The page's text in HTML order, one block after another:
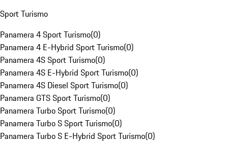
Sport Turismo
Panamera 4 Sport Turismo(0)
Panamera 4 E-Hybrid Sport Turismo(0)
Panamera 4S Sport Turismo(0)
Panamera 4S E-Hybrid Sport Turismo(0)
Panamera 4S Diesel Sport Turismo(0)
Panamera GTS Sport Turismo(0)
Panamera Turbo Sport Turismo(0)
Panamera Turbo S Sport Turismo(0)
Panamera Turbo S E-Hybrid Sport Turismo(0)